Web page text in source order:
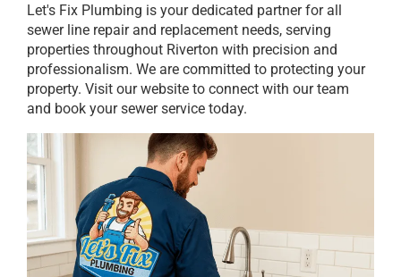
Let's Fix Plumbing is your dedicated partner for all
sewer line repair and replacement needs, serving
properties throughout Riverton with precision and
professionalism. We are committed to protecting your
property. Visit our website to connect with our team
and book your sewer service today.